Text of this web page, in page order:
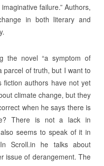
failure.” Authors,
in both literary and
the novel “a symptom of
parcel of truth, but I want to
fiction authors have not yet
climate change, but they
when he says there is
There is not a lack in
seems to speak of it in
Scroll.in he talks about
issue of derangement. The